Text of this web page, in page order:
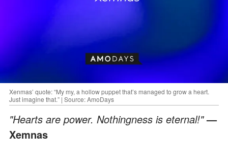
Xenmas’ quote: “My my, a hollow puppet that’s managed to grow a heart.
Just imagine that.” | Source: AmoDays
"Hearts are power. Nothingness is eternal!"—
Xemnas